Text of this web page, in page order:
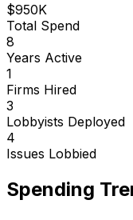
$950K
Total Spend
8
Years Active
1
Firms Hired
3
Lobbyists Deployed
4
Issues Lobbied
Spending